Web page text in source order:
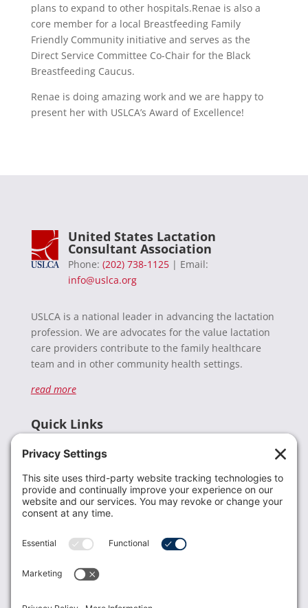
plans to expand to other hospitals.Renae is also a
core member for a local Breastfeeding Family
Friendly Community initiative and serves as the
Direct Service Committee Co-Chair for the Black
Breastfeeding Caucus.
Renae is doing amazing work and we are happy to
present her with USLCA’s Award of Excellence!
United States Lactation
Consultant Association
Phone: (202) 738-1125| Email:
info@uslca.org
USLCA is a national leader in advancing the lactation
profession. We are advocates for the value lactation
care providers contribute to the family healthcare
team and in other community health settings.
read more
Quick Links
Donate
Resources
Members
Contact Us
USLCA membership is open to all who support and